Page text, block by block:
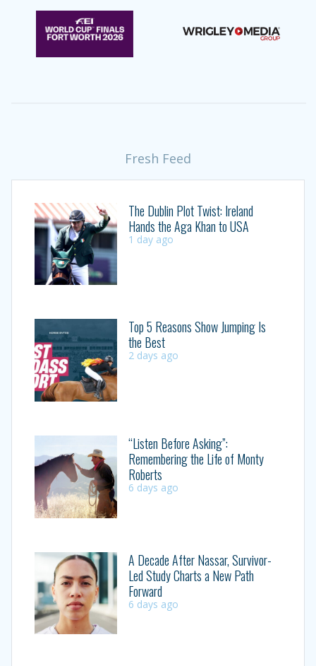
Fresh Feed
The Dublin Plot Twist: Ireland
Hands the Aga Khan to USA
1 day ago
Top 5 Reasons Show Jumping Is
the Best
2 days ago
“Listen Before Asking”:
Remembering the Life of Monty
Roberts
6 days ago
A Decade After Nassar, Survivor-
Led Study Charts a New Path
Forward
6 days ago